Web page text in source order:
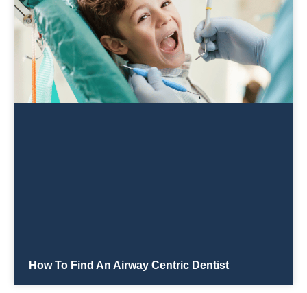
How To Find An Airway Centric Dentist